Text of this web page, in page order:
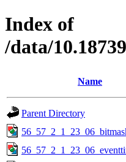
Index of
/data/
Name
Parent Directory